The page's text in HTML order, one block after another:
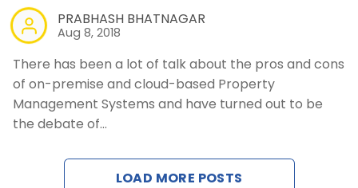
PRABHASH BHATNAGAR
Aug 8, 2018
There has been a lot of talk about the pros and cons
of on-premise and cloud-based Property
Management Systems and have turned out to be
the debate of…
LOAD MORE POSTS